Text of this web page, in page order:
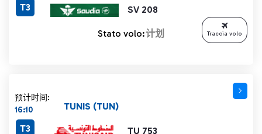
SV 208
T3
Stato volo:计划 Traccia volo
预计时间:
16:10
TU 753
TUNIS (TUN)
T3